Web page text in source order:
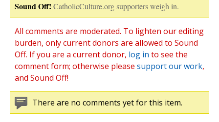
Sound Off! CatholicCulture.org supporters weigh in.
All comments are moderated. To lighten our editing
burden, only current donors are allowed to Sound
Off. If you are a current donor, log in to see the
comment form; otherwise please support our work,
and Sound Off!
There are no comments yet for this item.